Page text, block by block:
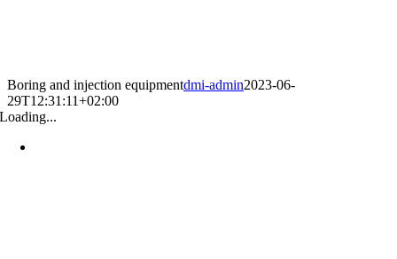
Boring and injection equipmentdmi-admin2023-06-
29T12:31:11+02:00
Loading...